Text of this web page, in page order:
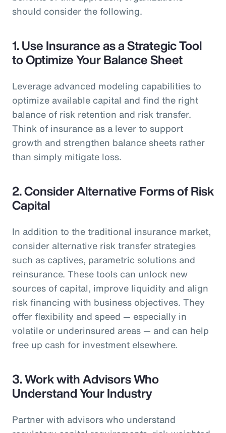
should consider the following.
1.Use Insurance as a Strategic Tool
to Optimize Your Balance Sheet
Leverage advanced modeling capabilities to
optimize available capital and find the right
balance of risk retention and risk transfer.
Think of insurance as a lever to support
growth and strengthen balance sheets rather
than simply mitigate loss.
2.Consider Alternative Forms of Risk
Capital
In addition to the traditional insurance market,
consider alternative risk transfer strategies
such as captives, parametric solutions and
reinsurance. These tools can unlock new
sources of capital, improve liquidity and align
risk financing with business objectives. They
offer flexibility and speed — especially in
volatile or underinsured areas — and can help
free up cash for investment elsewhere.
3.Work with Advisors Who
Understand Your Industry
Partner with advisors who understand